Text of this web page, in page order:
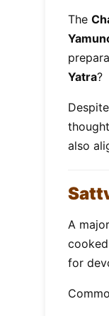
The
Yatra?
also
A
for